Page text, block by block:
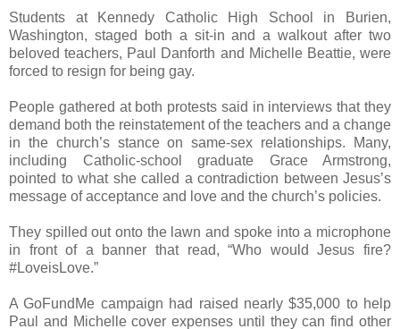
Students at Kennedy Catholic High School in Burien,
Washington, staged both a sit-in and a walkout after two
beloved teachers, Paul Danforth and Michelle Beattie, were
forced to resign for being gay.
People gathered at both protests said in interviews that they
demand both the reinstatement of the teachers and a change
in the church’s stance on same-sex relationships. Many,
including Catholic-school graduate Grace Armstrong,
pointed to what she called a contradiction between Jesus’s
message of acceptance and love and the church’s policies.
They spilled out onto the lawn and spoke into a microphone
in front of a banner that read, “Who would Jesus fire?
#LoveisLove.”
A GoFundMe campaign had raised nearly $35,000 to help
Paul and Michelle cover expenses until they can find other